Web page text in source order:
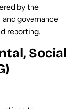
by the
governance
reporting.
Social